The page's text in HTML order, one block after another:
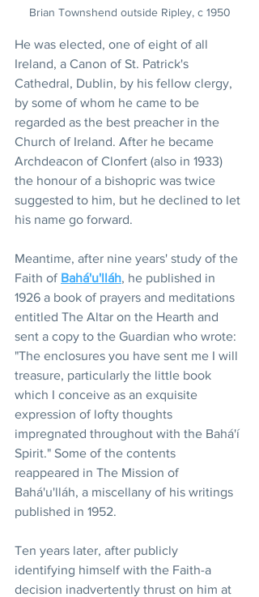
Brian Townshend outside Ripley, c 1950
He was elected, one of eight of all
Ireland, a Canon of St. Patrick's
Cathedral, Dublin, by his fellow clergy,
by some of whom he came to be
regarded as the best preacher in the
Church of Ireland. After he became
Archdeacon of Clonfert (also in 1933)
the honour of a bishopric was twice
suggested to him, but he declined to let
his name go forward.
Meantime, after nine years' study of the
Faith of Bahá'u'lláh, he published in
1926 a book of prayers and meditations
entitled The Altar on the Hearth and
sent a copy to the Guardian who wrote:
"The enclosures you have sent me I will
treasure, particularly the little book
which I conceive as an exquisite
expression of lofty thoughts
impregnated throughout with the Bahá'í
Spirit." Some of the contents
reappeared in The Mission of
Bahá'u'lláh, a miscellany of his writings
published in 1952.
Ten years later, after publicly
identifying himself with the Faith-a
decision inadvertently thrust on him at